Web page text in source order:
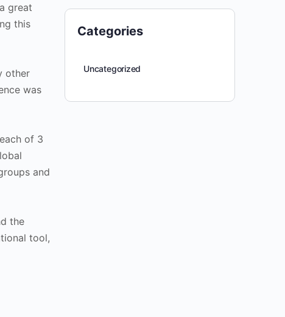
great
this
other
was
of 3
and
the
tool,
Categories
Uncategorized